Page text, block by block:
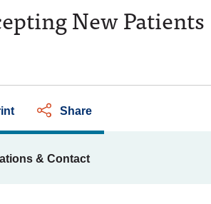
New Patients
Share
& Contact